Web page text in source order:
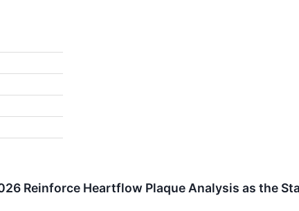
Reinforce Heartflow Plaque Analysis as the